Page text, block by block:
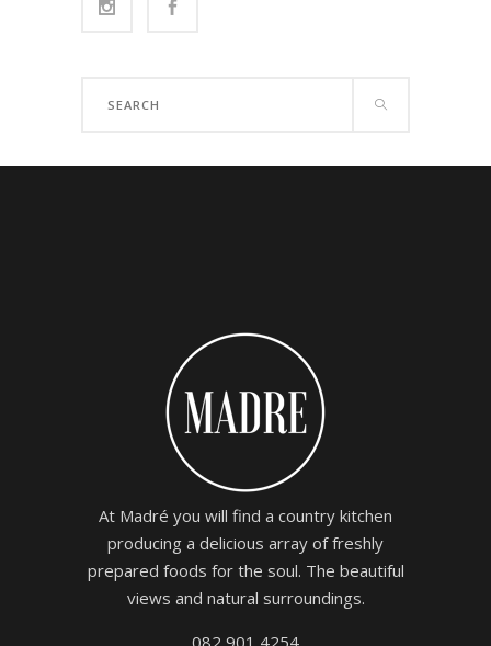
At Madré you will find a country kitchen
producing a delicious array of freshly
prepared foods for the soul. The beautiful
views and natural surroundings.
082 901 4254